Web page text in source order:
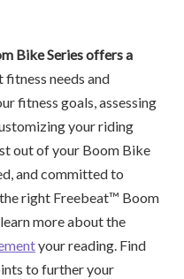
Bike Series offers a
needs and
fitness goals, assessing
your riding
out of your Boom Bike
and committed to
right Freebeat™ Boom
more about the
your reading. Find
to further your